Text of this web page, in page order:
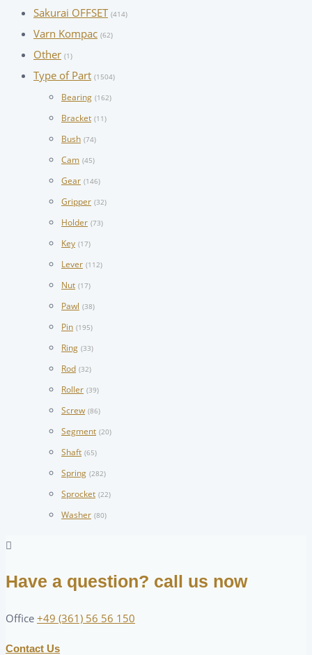
Sakurai OFFSET (414)
Varn Kompac (62)
Other (1)
Type of Part (1504)
Bearing (162)
Bracket (11)
Bush (74)
Cam (45)
Gear (146)
Gripper (32)
Holder (73)
Key (17)
Lever (112)
Nut (17)
Pawl (38)
Pin (195)
Ring (33)
Rod (32)
Roller (39)
Screw (86)
Segment (20)
Shaft (65)
Spring (282)
Sprocket (22)
Washer (80)
Have a question? call us now
Office +49 (361) 56 56 150
Contact Us